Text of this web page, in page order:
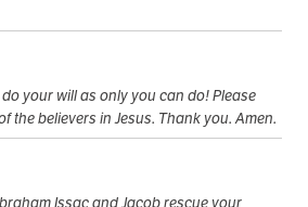
your will as only you can do! Please
the believers in Jesus. Thank you. Amen.
Issac and Jacob rescue your